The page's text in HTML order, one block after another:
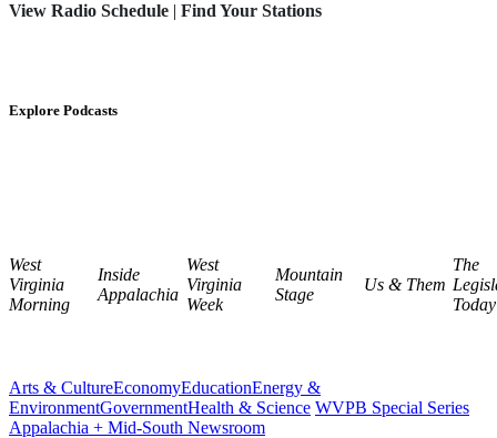
View Radio Schedule | Find Your Stations
Explore Podcasts
West
Virginia
Morning
Inside
Appalachia
West
Virginia
Week
Mountain
Stage
Us & Them
The
Today
Arts & CultureEconomyEducationEnergy &
EnvironmentGovernmentHealth & Science WVPB Special Series
Appalachia + Mid-South Newsroom